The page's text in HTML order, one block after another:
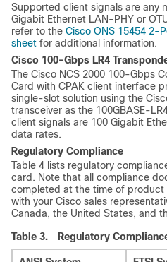
Supported client signals are any
Gigabit Ethernet LAN-PHY or
refer to the Cisco ONS 15454 2-
sheet for additional information.
Cisco 100-Gbps LR4
The Cisco NCS 2000 100-Gbps
Card with CPAK client interface
single-slot solution using the
transceiver as the 100GBASE-
client signals are 100 Gigabit
data rates.
Regulatory Compliance
Table 4 lists regulatory
card. Note that all compliance
completed at the time of product
with your Cisco sales
Canada, the United States, and
Table 3. Regulatory